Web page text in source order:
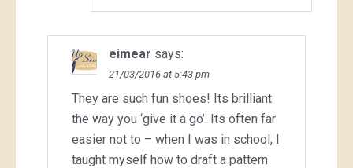
eimear says:
21/03/2016 at 5:43 pm
They are such fun shoes! Its brilliant
the way you ‘give it a go’. Its often far
easier not to – when I was in school, I
taught myself how to draft a pattern